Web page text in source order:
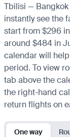
Tbilisi — Bangkok
instantly see the
start from $296
around $484 in
calendar will
period. To view
tab above the
the right-hand
return flights on
One way